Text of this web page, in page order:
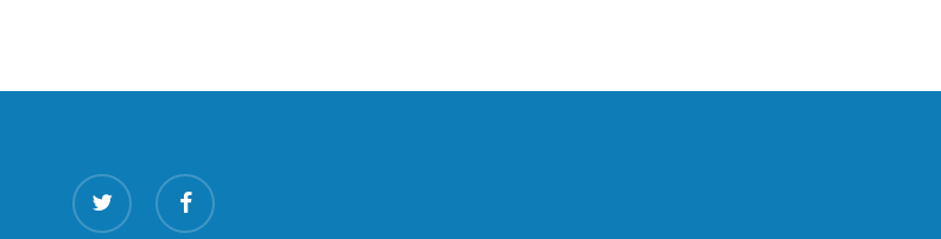
twitter facebook